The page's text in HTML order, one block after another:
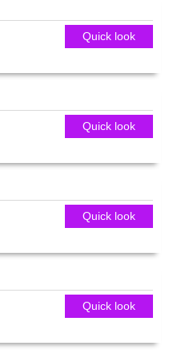
Quick look
Quick look
Quick look
Quick look